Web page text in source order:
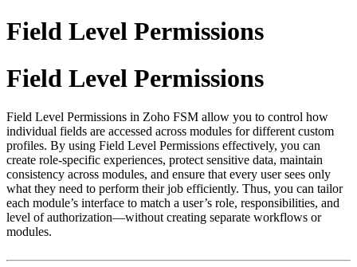
Field Level Permissions
Field Level Permissions
Field Level Permissions in Zoho FSM allow you to control how
individual fields are accessed across modules for different custom
profiles. By using Field Level Permissions effectively, you can
create role-specific experiences, protect sensitive data, maintain
consistency across modules, and ensure that every user sees only
what they need to perform their job efficiently. Thus, you can tailor
each module’s interface to match a user’s role, responsibilities, and
level of authorization—without creating separate workflows or
modules.